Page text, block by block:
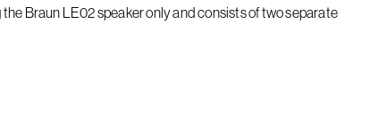
Braun LE02 speaker only and consists of two separate